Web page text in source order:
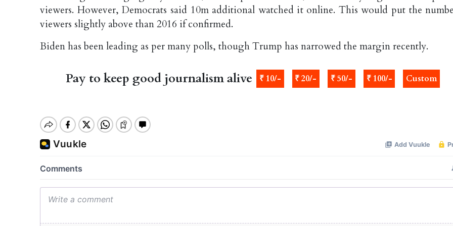
viewers. However, Democrats said 10m additional watched it online. This would put the
viewers slightly above than 2016 if confirmed.
Biden has been leading as per many polls, though Trump has narrowed the margin recently.
Pay to keep good journalism alive ₹ 10/- ₹ 20/- ₹ 50/- ₹ 100/- Custom